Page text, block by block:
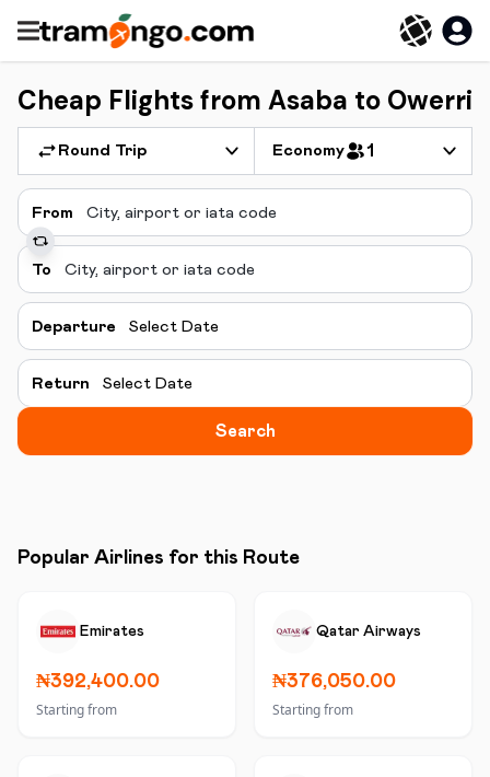
Cheap Flights from Asaba to Owerri
Round Trip Economy 1
From
To
Departure Select Date
Return Select Date
Search
Popular Airlines for this Route
Emirates
₦392,400.00
Starting from
Qatar Airways
₦376,050.00
Starting from